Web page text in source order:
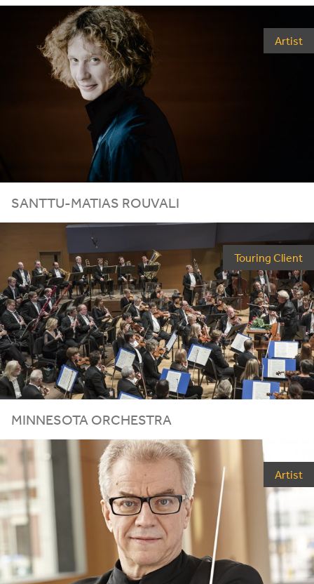
Artist
SANTTU-MATIAS ROUVALI
Touring Client
MINNESOTA ORCHESTRA
Artist